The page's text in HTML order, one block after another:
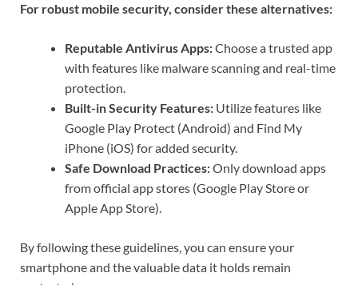
For robust mobile security, consider these alternatives:
Reputable Antivirus Apps:Choose a trusted app
with features like malware scanning and real-time
protection.
Built-in Security Features: Utilize features like
Google Play Protect (Android) and Find My
iPhone (iOS) for added security.
Safe Download Practices:Only download apps
from official app stores (Google Play Store or
Apple App Store).
By following these guidelines, you can ensure your
smartphone and the valuable data it holds remain